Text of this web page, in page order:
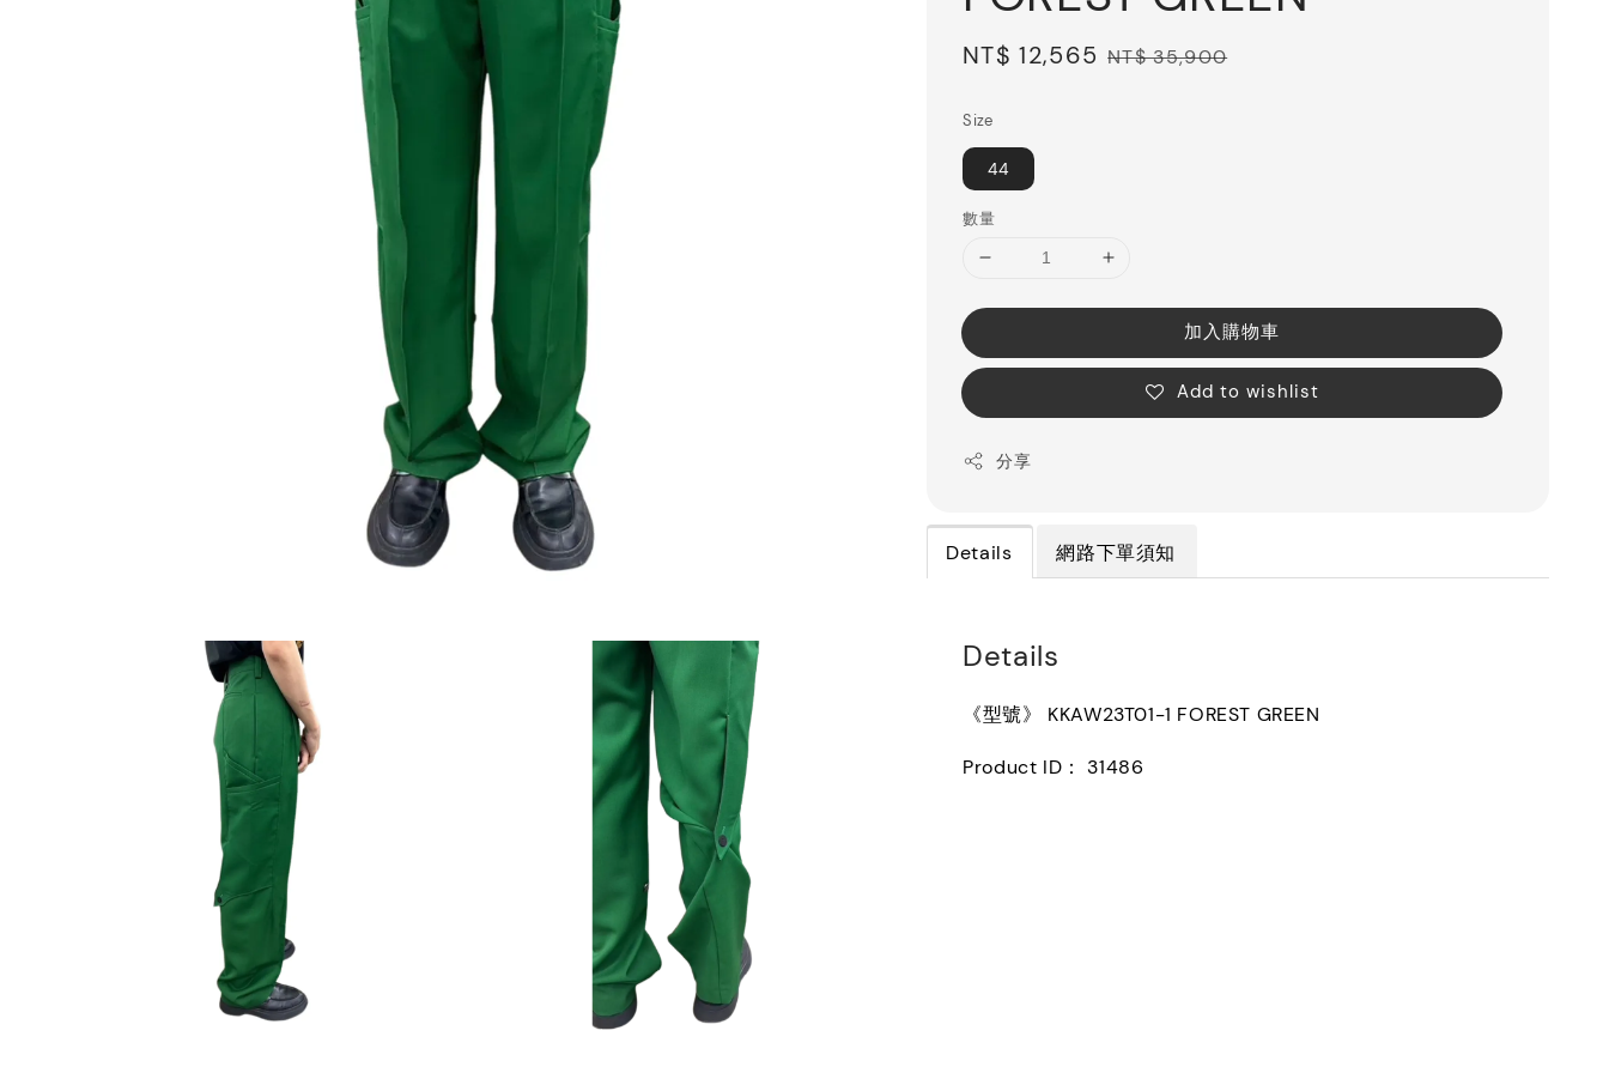
Sale
NT$ 12,565 Regular
NT$ 35,900
Size
44
數量
加入購物車
Add to wishlist
分享
Details 網路下單須知
Details
《型號》 KKAW23T01-1 FOREST GREEN
Product ID： 31486